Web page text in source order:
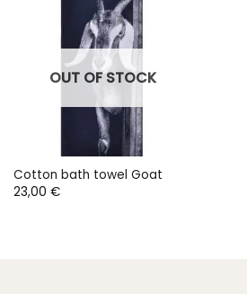
OUT OF STOCK
Cotton bath towel Goat
23,00 €